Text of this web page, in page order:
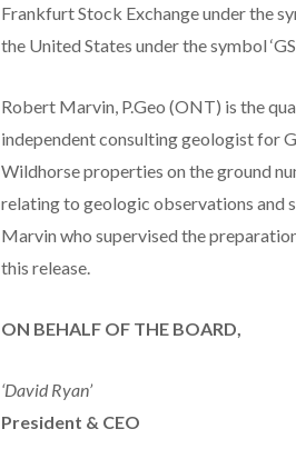
Frankfurt Stock Exchange under the
the United States under the symbol
Robert Marvin, P.Geo (ONT) is the
independent consulting geologist for
Wildhorse properties on the ground
relating to geologic observations and
Marvin who supervised the
this release.
ON BEHALF OF THE BOARD,
‘David Ryan’
President & CEO